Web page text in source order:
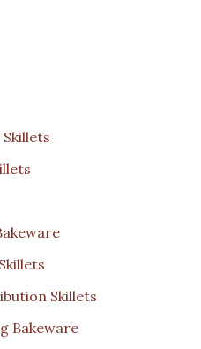
Skillets
Bakeware